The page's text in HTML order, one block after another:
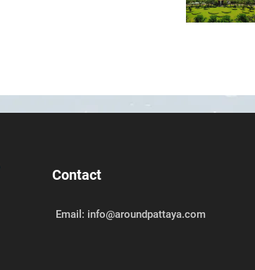
Contact
Email: info@aroundpattaya.com